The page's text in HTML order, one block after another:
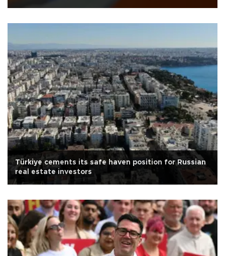
Türkiye cements its safe haven position for Russian
real estate investors